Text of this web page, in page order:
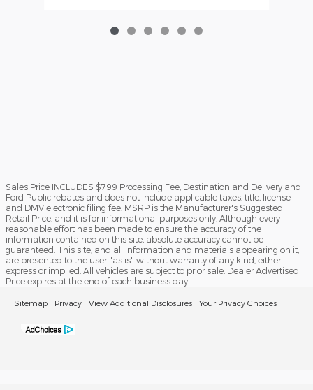
Sales Price INCLUDES $799 Processing Fee, Destination and Delivery and
Ford Public rebates and does not include applicable taxes, title, license
and DMV electronic filing fee. MSRP is the Manufacturer's Suggested
Retail Price, and it is for informational purposes only. Although every
reasonable effort has been made to ensure the accuracy of the
information contained on this site, absolute accuracy cannot be
guaranteed. This site, and all information and materials appearing on it,
are presented to the user "as is" without warranty of any kind, either
express or implied. All vehicles are subject to prior sale. Dealer Advertised
Price expires at the end of each business day.
Sitemap Privacy View Additional Disclosures Your Privacy Choices